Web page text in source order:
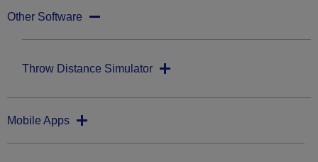
Other Software
Throw Distance Simulator
Mobile Apps